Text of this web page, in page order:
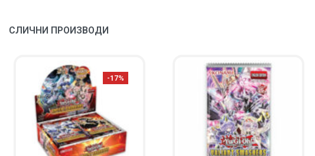
3Legendary Collection Kaiba
Mega Packs
5 new Ultra Rare variant cards
СЛИЧНИ ПРОИЗВОДИ
-17%